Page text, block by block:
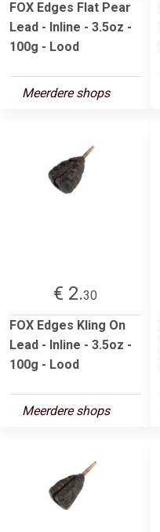
FOX Edges Flat Pear
Lead - Inline - 3.5oz -
100g - Lood
Meerdere shops
€ 2.30
FOX Edges Kling On
Lead - Inline - 3.5oz -
100g - Lood
Meerdere shops